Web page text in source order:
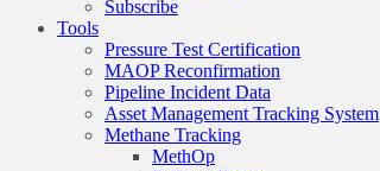
Subscribe
Tools
Pressure Test Certification
MAOP Reconfirmation
Pipeline Incident Data
Asset Management Tracking System
Methane Tracking
MethOp